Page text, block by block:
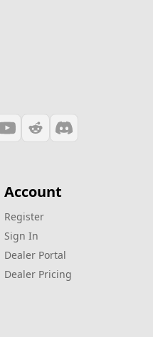
Account
Register
Sign In
Dealer Portal
Dealer Pricing